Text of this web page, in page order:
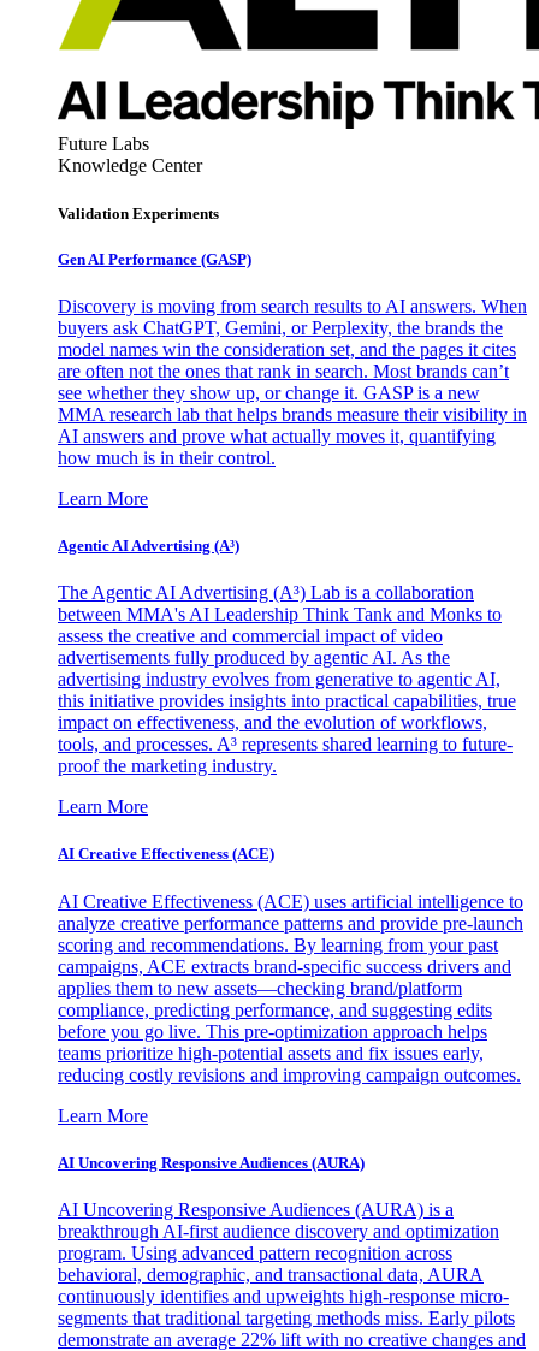
Future Labs
Knowledge Center
Validation Experiments
Gen AI Performance (GASP)
Discovery is moving from search results to AI answers. When
buyers ask ChatGPT, Gemini, or Perplexity, the brands the
model names win the consideration set, and the pages it cites
are often not the ones that rank in search. Most brands can’t
see whether they show up, or change it. GASP is a new
MMA research lab that helps brands measure their visibility in
AI answers and prove what actually moves it, quantifying
how much is in their control.
Learn More
Agentic AI Advertising (A³)
The Agentic AI Advertising (A³) Lab is a collaboration
between MMA's AI Leadership Think Tank and Monks to
assess the creative and commercial impact of video
advertisements fully produced by agentic AI. As the
advertising industry evolves from generative to agentic AI,
this initiative provides insights into practical capabilities, true
impact on effectiveness, and the evolution of workflows,
tools, and processes. A³ represents shared learning to future-
proof the marketing industry.
Learn More
AI Creative Effectiveness (ACE)
AI Creative Effectiveness (ACE) uses artificial intelligence to
analyze creative performance patterns and provide pre-launch
scoring and recommendations. By learning from your past
campaigns, ACE extracts brand-specific success drivers and
applies them to new assets—checking brand/platform
compliance, predicting performance, and suggesting edits
before you go live. This pre-optimization approach helps
teams prioritize high-potential assets and fix issues early,
reducing costly revisions and improving campaign outcomes.
Learn More
AI Uncovering Responsive Audiences (AURA)
AI Uncovering Responsive Audiences (AURA) is a
breakthrough AI-first audience discovery and optimization
program. Using advanced pattern recognition across
behavioral, demographic, and transactional data, AURA
continuously identifies and upweights high-response micro-
segments that traditional targeting methods miss. Early pilots
demonstrate an average 22% lift with no creative changes and